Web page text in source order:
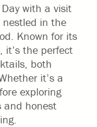
with a visit
nestled in the
Known for its
it’s the perfect
both
it’s a
exploring
and honest